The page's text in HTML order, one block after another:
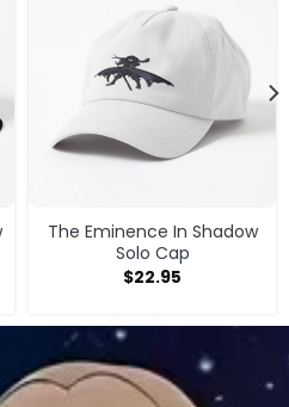
The Eminence In Shadow
Solo Cap
$22.95